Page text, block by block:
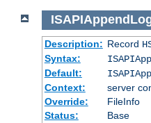
Description: Record
Syntax:
Default:
Context:
server
Override:
FileInfo
Status:
Base